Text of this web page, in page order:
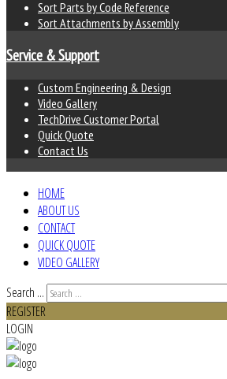
Sort Parts by Code Reference
Sort Attachments by Assembly
Service & Support
Custom Engineering & Design
Video Gallery
TechDrive Customer Portal
Quick Quote
Contact Us
HOME
ABOUT US
CONTACT
QUICK QUOTE
VIDEO GALLERY
Search ...
REGISTER
LOGIN